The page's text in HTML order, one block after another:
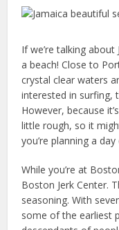
If we’re talking
a beach! Close to
crystal clear waters
interested in surfing,
However, because
little rough, so it
you’re planning a
While you’re at
Boston Jerk Center.
seasoning. With
some of the earliest